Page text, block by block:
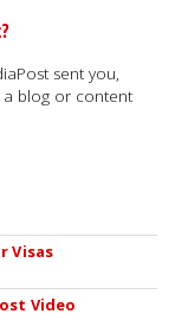
sent you,
blog or content
Visas
Video